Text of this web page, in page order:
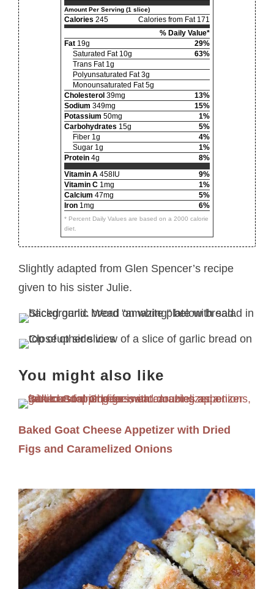
Amount Per Serving (1 slice)
Calories 245
Calories from Fat 171
% Daily Value*
Fat 19g
29%
Saturated Fat 10g
63%
Trans Fat 1g
Polyunsaturated Fat 3g
Monounsaturated Fat 5g
Cholesterol 39mg
13%
Sodium 349mg
15%
Potassium 50mg
1%
Carbohydrates 15g
5%
Fiber 1g
4%
Sugar 1g
1%
Protein 4g
8%
Vitamin A 458IU
9%
Vitamin C 1mg
1%
Calcium 47mg
5%
Iron 1mg 6%
* Percent Daily Values are based on a 2000 calorie
diet.
Slightly adapted from Glen Spencer’s recipe
given to his sister Julie.
You might also like
Baked Goat Cheese Appetizer with Dried
Figs and Caramelized Onions